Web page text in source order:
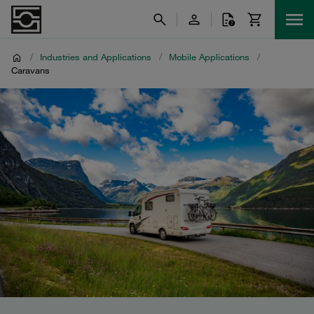
/ Industries and Applications / Mobile Applications
/
Caravans